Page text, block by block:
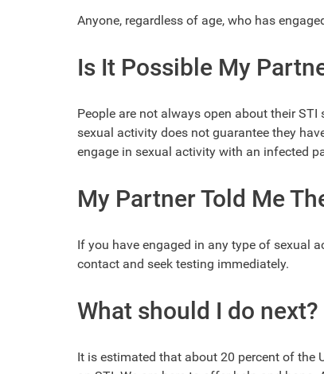
Anyone, regardless of age, who has
Is It Possible My
People are not always open about their
sexual activity does not guarantee they
engage in sexual activity with an infected
My Partner Told Me
If you have engaged in any type of sexual
contact and seek testing immediately.
What should I do next?
It is estimated that about 20 percent of the